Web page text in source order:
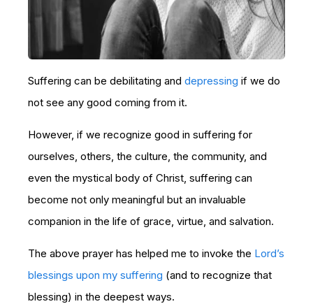
Suffering can be debilitating and depressing if we do
not see any good coming from it.
However, if we recognize good in suffering for
ourselves, others, the culture, the community, and
even the mystical body of Christ, suffering can
become not only meaningful but an invaluable
companion in the life of grace, virtue, and salvation.
The above prayer has helped me to invoke the Lord’s
blessings upon my suffering (and to recognize that
blessing) in the deepest ways.